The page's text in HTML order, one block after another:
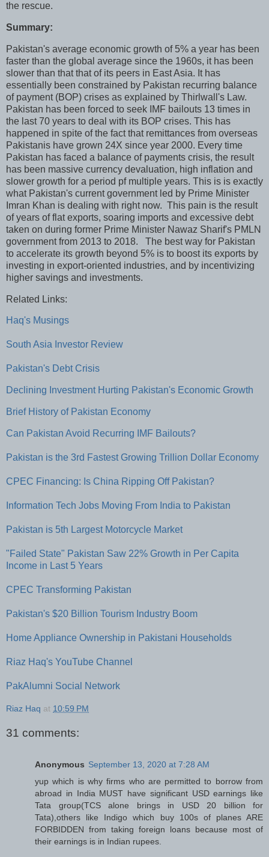
the rescue.
Summary:
Pakistan's average economic growth of 5% a year has been
faster than the global average since the 1960s, it has been
slower than that that of its peers in East Asia. It has
essentially been constrained by Pakistan recurring balance
of payment (BOP) crises as explained by Thirlwall's Law.
Pakistan has been forced to seek IMF bailouts 13 times in
the last 70 years to deal with its BOP crises. This has
happened in spite of the fact that remittances from overseas
Pakistanis have grown 24X since year 2000. Every time
Pakistan has faced a balance of payments crisis, the result
has been massive currency devaluation, high inflation and
slower growth for a period pf multiple years. This is is exactly
what Pakistan's current government led by Prime Minister
Imran Khan is dealing with right now. This pain is the result
of years of flat exports, soaring imports and excessive debt
taken on during former Prime Minister Nawaz Sharif's PMLN
government from 2013 to 2018. The best way for Pakistan
to accelerate its growth beyond 5% is to boost its exports by
investing in export-oriented industries, and by incentivizing
higher savings and investments.
Related Links:
Haq's Musings
South Asia Investor Review
Pakistan's Debt Crisis
Declining Investment Hurting Pakistan's Economic Growth
Brief History of Pakistan Economy
Can Pakistan Avoid Recurring IMF Bailouts?
Pakistan is the 3rd Fastest Growing Trillion Dollar Economy
CPEC Financing: Is China Ripping Off Pakistan?
Information Tech Jobs Moving From India to Pakistan
Pakistan is 5th Largest Motorcycle Market
"Failed State" Pakistan Saw 22% Growth in Per Capita
Income in Last 5 Years
CPEC Transforming Pakistan
Pakistan's $20 Billion Tourism Industry Boom
Home Appliance Ownership in Pakistani Households
Riaz Haq's YouTube Channel
PakAlumni Social Network
Riaz Haq at 10:59 PM
31 comments:
Anonymous September 13, 2020 at 7:28 AM
yup which is why firms who are permitted to borrow from
abroad in India MUST have significant USD earnings like
Tata group(TCS alone brings in USD 20 billion for
Tata),others like Indigo which buy 100s of planes ARE
FORBIDDEN from taking foreign loans because most of
their earnings is in Indian rupees.